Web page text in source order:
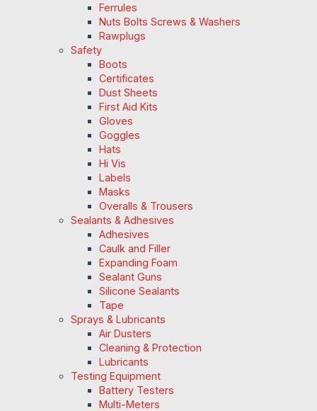
Ferrules
Nuts Bolts Screws & Washers
Rawplugs
Safety
Boots
Certificates
Dust Sheets
First Aid Kits
Gloves
Goggles
Hats
Hi Vis
Labels
Masks
Overalls & Trousers
Sealants & Adhesives
Adhesives
Caulk and Filler
Expanding Foam
Sealant Guns
Silicone Sealants
Tape
Sprays & Lubricants
Air Dusters
Cleaning & Protection
Lubricants
Testing Equipment
Battery Testers
Multi-Meters